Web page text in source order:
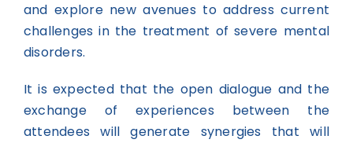
and explore new avenues to address current
challenges in the treatment of severe mental
disorders.
It is expected that the open dialogue and the
exchange of experiences between the
attendees will generate synergies that will